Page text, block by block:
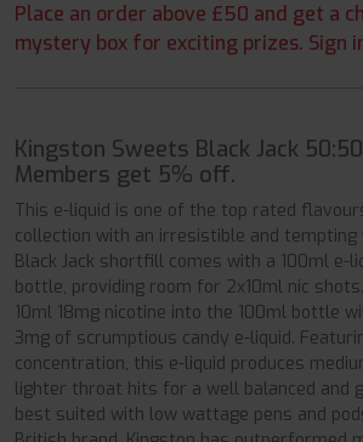
Place an order above £50 and get a
mystery box for exciting prizes. Sign
Kingston Sweets Black Jack
Members get 5% off.
This e-liquid is one of the top rated
collection with an irresistible and tempting
Black Jack shortfill comes with a 100ml e-
bottle, providing room for 2x10ml nic
10ml 18mg nicotine into the 100ml bottle
3mg of scrumptious candy e-liquid.
concentration, this e-liquid produces
lighter throat hits for a well balanced and
best suited with low wattage pens and